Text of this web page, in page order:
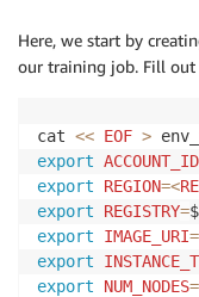
Here, we start by
our training job. Fill out
cat << EOF >
export ACCOUNT_ID
export
REGION=<
export
REGISTRY=$
export
IMAGE_URI=
export
export
NUM_NODES=